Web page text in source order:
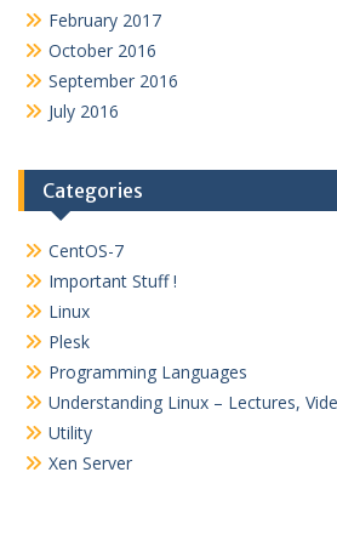
February 2017
October 2016
September 2016
July 2016
Categories
CentOS-7
Important Stuff !
Linux
Plesk
Programming Languages
Understanding Linux – Lectures,
Utility
Xen Server